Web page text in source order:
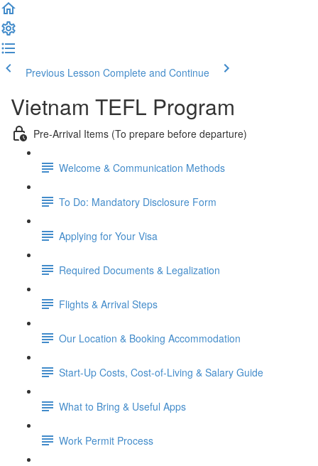
Previous Lesson Complete and Continue
Vietnam TEFL Program
Pre-Arrival Items (To prepare before departure)
Welcome & Communication Methods
To Do: Mandatory Disclosure Form
Applying for Your Visa
Required Documents & Legalization
Flights & Arrival Steps
Our Location & Booking Accommodation
Start-Up Costs, Cost-of-Living & Salary Guide
What to Bring & Useful Apps
Work Permit Process